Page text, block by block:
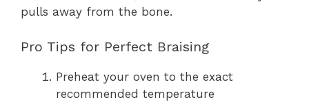
pulls away from the bone.
Pro Tips for Perfect Braising
Preheat your oven to the exact
recommended temperature